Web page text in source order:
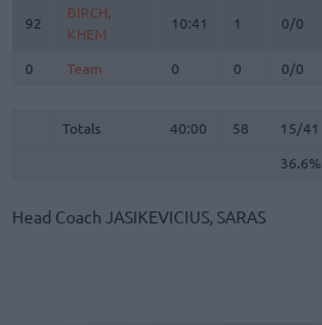
92
BIRCH,
KHEM
10:41 1 0/0
0 Team 0 0 0/0
Totals 40:00 58 15/41
36.6%
92
BIRCH,
KHEM
0
Team
Totals
Head Coach JASIKEVICIUS, SARAS